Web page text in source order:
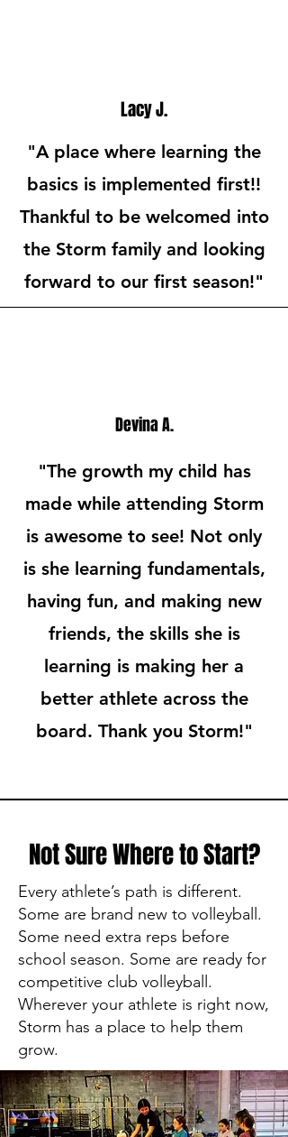
Lacy J.
"A place where learning the
basics is implemented first!!
Thankful to be welcomed into
the Storm family and looking
forward to our first season!"
Devina A.
"The growth my child has
made while attending Storm
is awesome to see! Not only
is she learning fundamentals,
having fun, and making new
friends, the skills she is
learning is making her a
better athlete across the
board. Thank you Storm!"
Not Sure Where to Start?
Every athlete’s path is different.
Some are brand new to volleyball.
Some need extra reps before
school season. Some are ready for
competitive club volleyball.
Wherever your athlete is right now,
Storm has a place to help them
grow.